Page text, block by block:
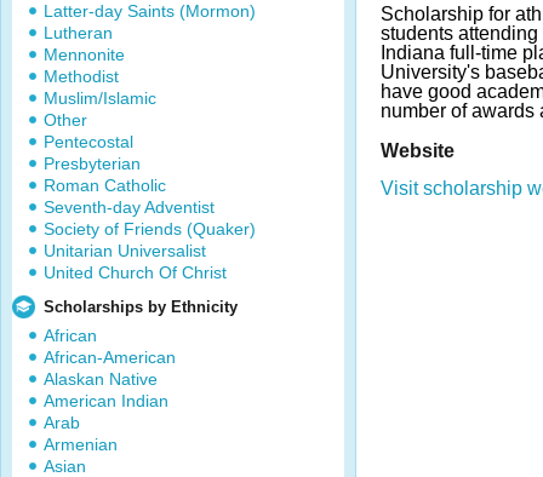
Latter-day Saints (Mormon)
Lutheran
Mennonite
Methodist
Muslim/Islamic
Other
Pentecostal
Presbyterian
Roman Catholic
Seventh-day Adventist
Society of Friends (Quaker)
Unitarian Universalist
United Church Of Christ
Scholarships by Ethnicity
African
African-American
Alaskan Native
American Indian
Arab
Armenian
Asian
Scholarship for
students
Indiana full-time
University's
have good
number of awards
Website
Visit scholarship